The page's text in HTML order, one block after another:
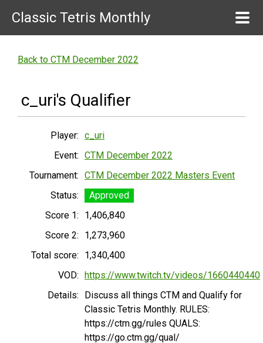
Classic Tetris Monthly
Back to CTM December 2022
c_uri's Qualifier
Player: c_uri
Event: CTM December 2022
Tournament: CTM December 2022 Masters Event
Status:
Approved
Score 1:
1,406,840
Score 2:
1,273,960
Total score:
1,340,400
VOD: https://www.twitch.tv/videos/1660440440
Details:
Discuss all things CTM and Qualify for
Classic Tetris Monthly. RULES:
https://ctm.gg/rules QUALS:
https://go.ctm.gg/qual/